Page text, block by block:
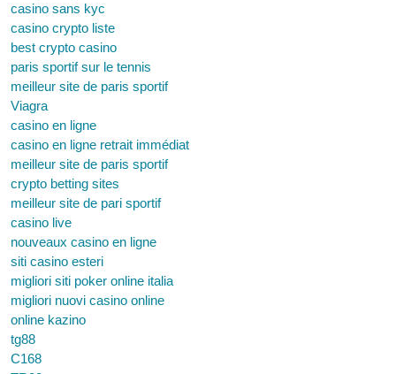
casino sans kyc
casino crypto liste
best crypto casino
paris sportif sur le tennis
meilleur site de paris sportif
Viagra
casino en ligne
casino en ligne retrait immédiat
meilleur site de paris sportif
crypto betting sites
meilleur site de pari sportif
casino live
nouveaux casino en ligne
siti casino esteri
migliori siti poker online italia
migliori nuovi casino online
online kazino
tg88
C168